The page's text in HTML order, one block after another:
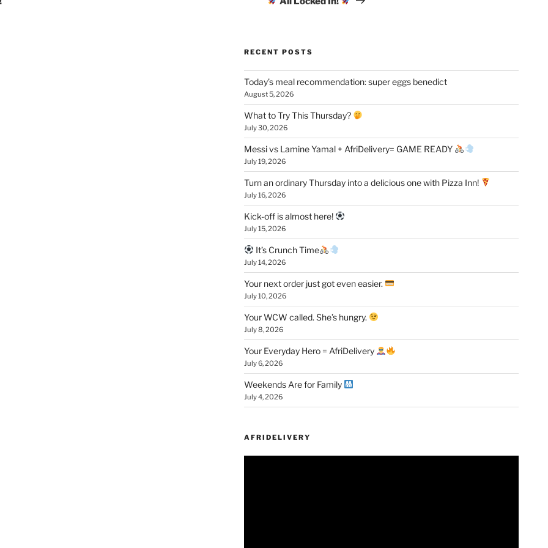
RECENT POSTS
Today’s meal recommendation: super eggs benedict
August 5, 2026
What to Try This Thursday?
July 30, 2026
Messi vs Lamine Yamal + AfriDelivery= GAME READY
July 19, 2026
Turn an ordinary Thursday into a delicious one with Pizza Inn!
July 16, 2026
Kick-off is almost here!
July 15, 2026
It’s Crunch Time
July 14, 2026
Your next order just got even easier.
July 10, 2026
Your WCW called. She’s hungry.
July 8, 2026
Your Everyday Hero = AfriDelivery
July 6, 2026
Weekends Are for Family
July 4, 2026
AFRIDELIVERY